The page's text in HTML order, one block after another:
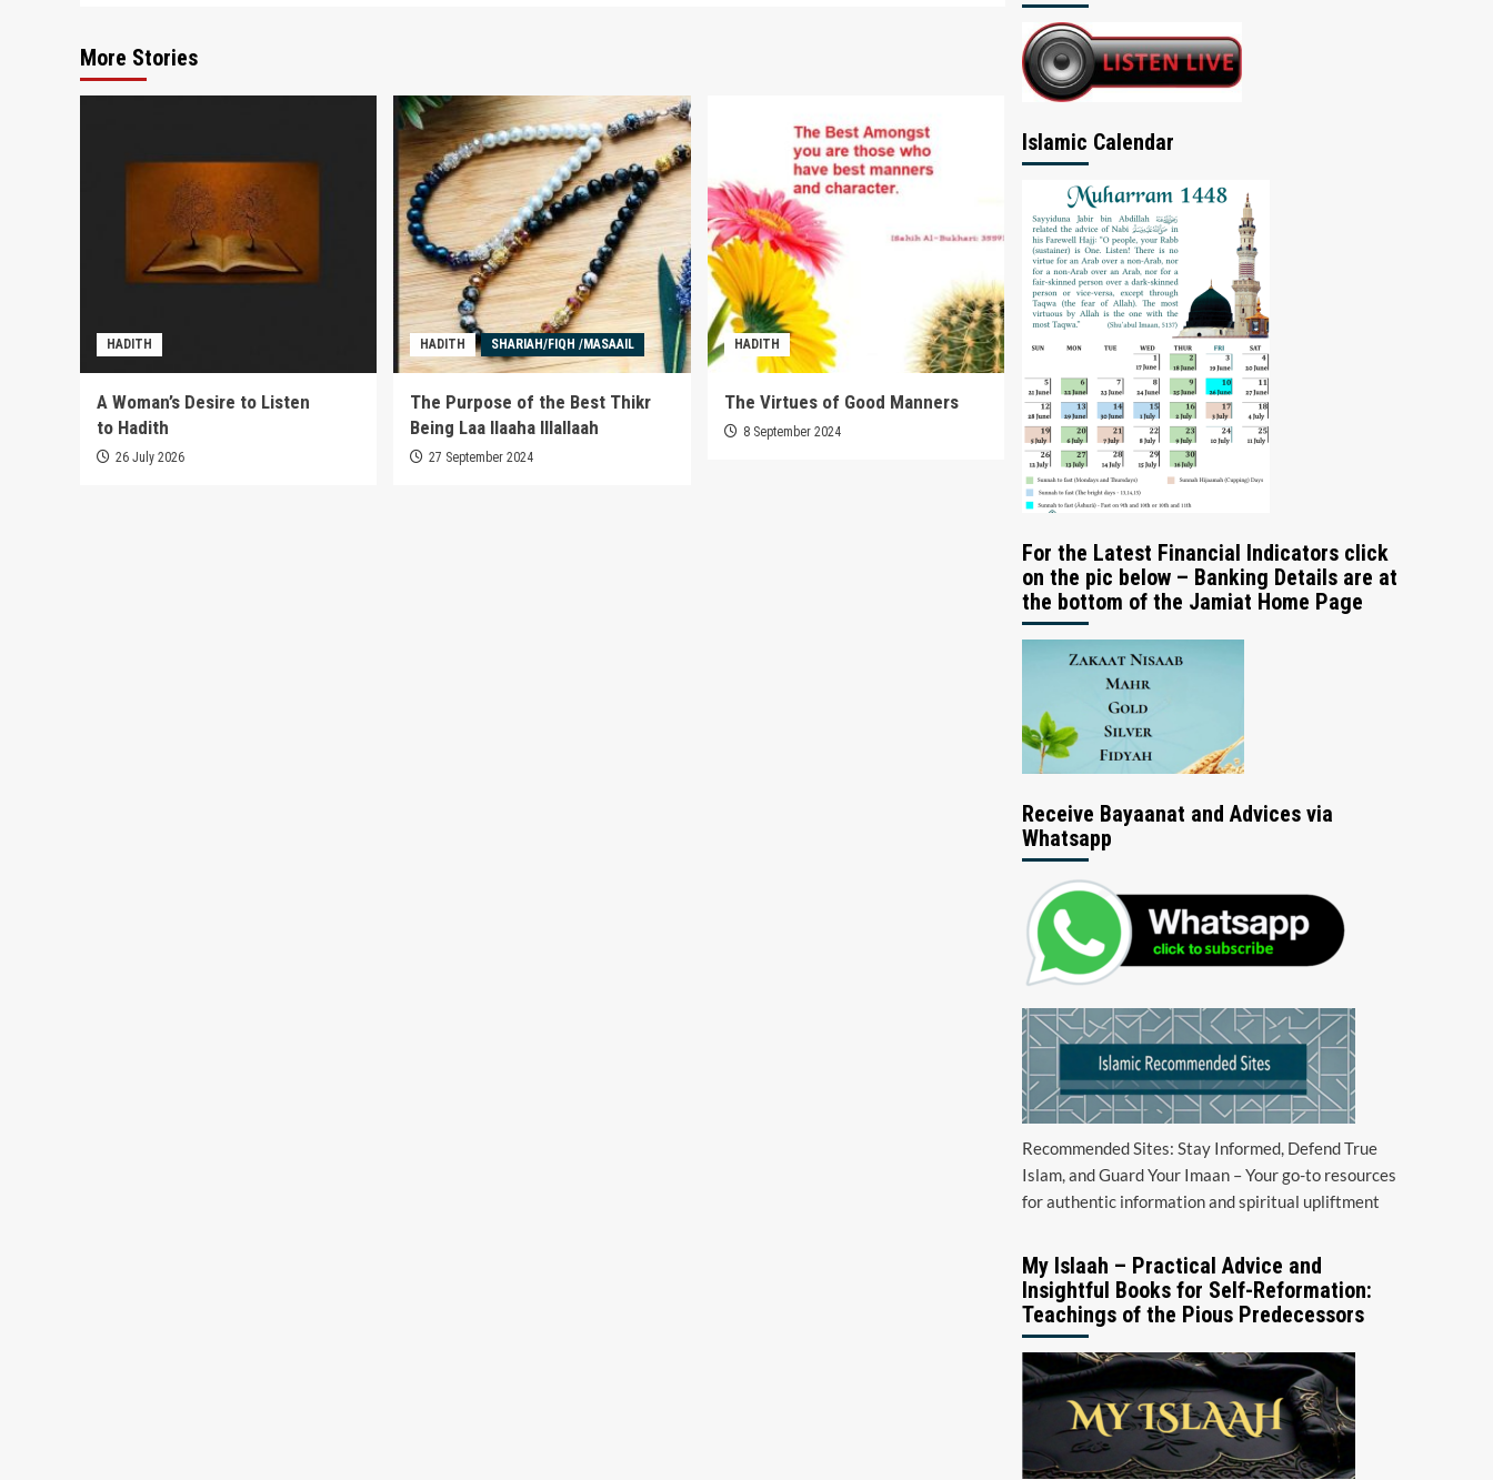
More Stories
HADITH
A Woman’s Desire to Listen
to Hadith
26 July 2026
HADITH SHARIAH/FIQH /MASAAIL
The Purpose of the Best Thikr
Being Laa Ilaaha Illallaah
27 September 2024
HADITH
The Virtues of Good Manners
8 September 2024
Islamic Calendar
For the Latest Financial Indicators click
on the pic below – Banking Details are at
the bottom of the Jamiat Home Page
Receive Bayaanat and Advices via
Whatsapp
Recommended Sites: Stay Informed, Defend True
Islam, and Guard Your Imaan – Your go-to resources
for authentic information and spiritual upliftment
My Islaah – Practical Advice and
Insightful Books for Self-Reformation:
Teachings of the Pious Predecessors